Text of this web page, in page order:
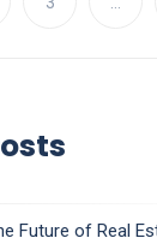
Future of Real